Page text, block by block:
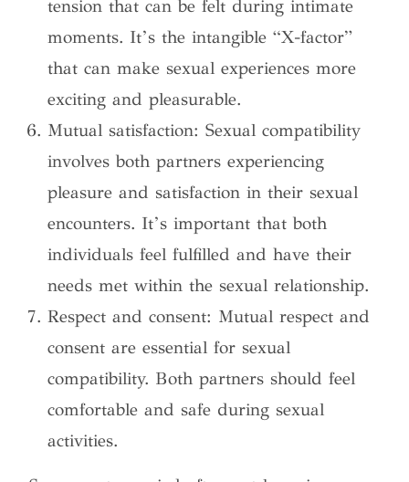
tension that can be felt during intimate
moments. It’s the intangible “X-factor”
that can make sexual experiences more
exciting and pleasurable.
Mutual satisfaction: Sexual compatibility
involves both partners experiencing
pleasure and satisfaction in their sexual
encounters. It’s important that both
individuals feel fulfilled and have their
needs met within the sexual relationship.
Respect and consent: Mutual respect and
consent are essential for sexual
compatibility. Both partners should feel
comfortable and safe during sexual
activities.